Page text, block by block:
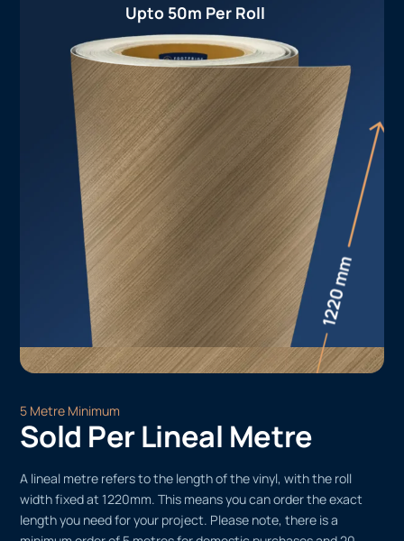
Upto 50m Per Roll
5 Metre Minimum
Sold Per Lineal Metre
A lineal metre refers to the length of the vinyl, with the roll
width fixed at 1220mm. This means you can order the exact
length you need for your project. Please note, there is a